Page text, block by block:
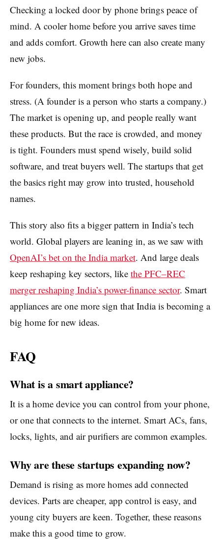
Checking a locked door by phone brings peace of
mind. A cooler home before you arrive saves time
and adds comfort. Growth here can also create many
new jobs.
For founders, this moment brings both hope and
stress. (A founder is a person who starts a company.)
The market is opening up, and people really want
these products. But the race is crowded, and money
is tight. Founders must spend wisely, build solid
software, and treat buyers well. The startups that get
the basics right may grow into trusted, household
names.
This story also fits a bigger pattern in India’s tech
world. Global players are leaning in, as we saw with
OpenAI’s bet on the India market. And large deals
keep reshaping key sectors, like the PFC–REC
merger reshaping India’s power-finance sector. Smart
appliances are one more sign that India is becoming a
big home for new ideas.
FAQ
What is a smart appliance?
It is a home device you can control from your phone,
or one that connects to the internet. Smart ACs, fans,
locks, lights, and air purifiers are common examples.
Why are these startups expanding now?
Demand is rising as more homes add connected
devices. Parts are cheaper, app control is easy, and
young city buyers are keen. Together, these reasons
make this a good time to grow.